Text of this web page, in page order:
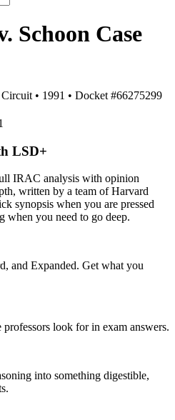
Schoon Case
• 1991 • Docket #66275299
LSD+
IRAC analysis with opinion
written by a team of Harvard
synopsis when you are pressed
when you need to go deep.
and Expanded. Get what you
look for in exam answers.
into something digestible,